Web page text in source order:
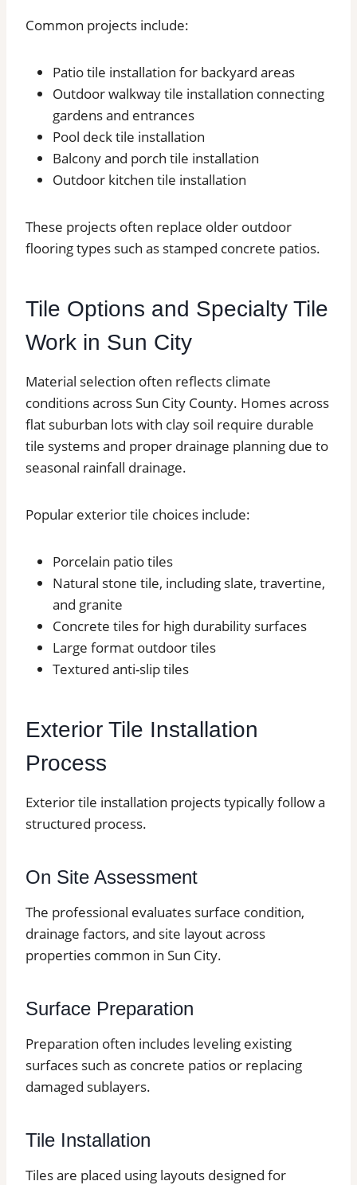
Common projects include:
Patio tile installation for backyard areas
Outdoor walkway tile installation connecting
gardens and entrances
Pool deck tile installation
Balcony and porch tile installation
Outdoor kitchen tile installation
These projects often replace older outdoor
flooring types such as stamped concrete patios.
Tile Options and Specialty Tile
Work in Sun City
Material selection often reflects climate
conditions across Sun City County. Homes across
flat suburban lots with clay soil require durable
tile systems and proper drainage planning due to
seasonal rainfall drainage.
Popular exterior tile choices include:
Porcelain patio tiles
Natural stone tile, including slate, travertine,
and granite
Concrete tiles for high durability surfaces
Large format outdoor tiles
Textured anti-slip tiles
Exterior Tile Installation
Process
Exterior tile installation projects typically follow a
structured process.
On Site Assessment
The professional evaluates surface condition,
drainage factors, and site layout across
properties common in Sun City.
Surface Preparation
Preparation often includes leveling existing
surfaces such as concrete patios or replacing
damaged sublayers.
Tile Installation
Tiles are placed using layouts designed for